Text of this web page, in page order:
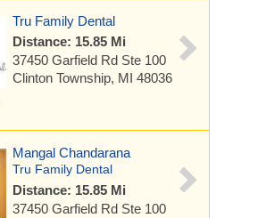
Tru Family Dental
Distance: 15.85 Mi
37450 Garfield Rd Ste 100
Clinton Township, MI 48036
Mangal Chandarana
Tru Family Dental
Distance: 15.85 Mi
37450 Garfield Rd Ste 100